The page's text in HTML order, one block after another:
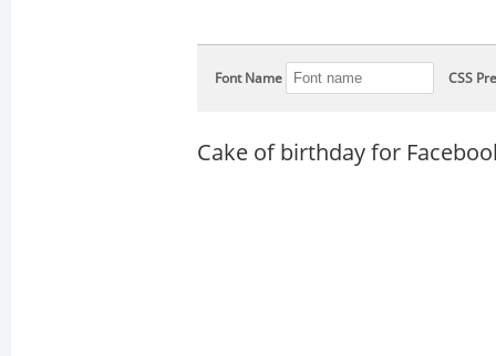
Font Name CSS
Cake of birthday for